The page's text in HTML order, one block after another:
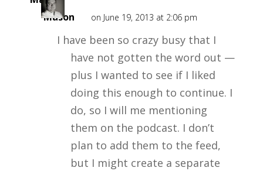
Mason
on June 19, 2013 at 2:06 pm
I have been so crazy busy that I
have not gotten the word out —
plus I wanted to see if I liked
doing this enough to continue. I
do, so I will me mentioning
them on the podcast. I don’t
plan to add them to the feed,
but I might create a separate